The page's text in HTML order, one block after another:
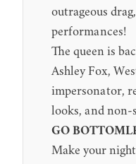
outrageous
performances!
The queen is
Ashley Fox,
impersonator,
looks, and non-
GO
Make your